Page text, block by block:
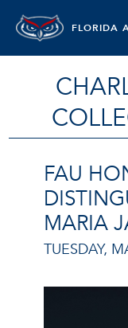
FLORIDA
FAU
MARIA
TUESDAY,